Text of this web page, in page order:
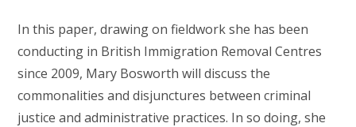
In this paper, drawing on fieldwork she has been
conducting in British Immigration Removal Centres
since 2009, Mary Bosworth will discuss the
commonalities and disjunctures between criminal
justice and administrative practices. In so doing, she